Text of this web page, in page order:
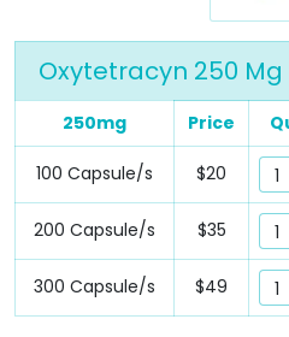
Oxytetracyn 250
250mg Price
100 Capsule/s $20
200 Capsule/s $35
300 Capsule/s $49